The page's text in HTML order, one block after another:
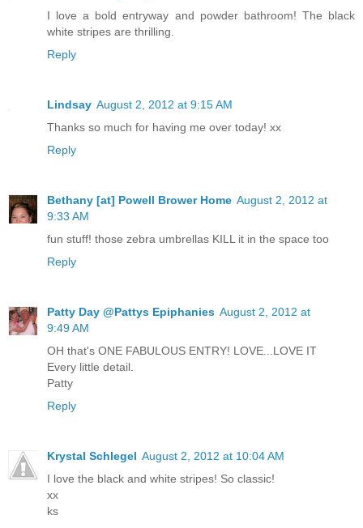
I love a bold entryway and powder bathroom! The black
white stripes are thrilling.
Reply
Lindsay August 2, 2012 at 9:15 AM
Thanks so much for having me over today! xx
Reply
Bethany [at] Powell Brower Home August 2, 2012 at
9:33 AM
fun stuff! those zebra umbrellas KILL it in the space too
Reply
Patty Day @Pattys Epiphanies August 2, 2012 at
9:49 AM
OH that's ONE FABULOUS ENTRY! LOVE...LOVE IT
Every little detail.
Patty
Reply
Krystal Schlegel August 2, 2012 at 10:04 AM
I love the black and white stripes! So classic!
xx
ks